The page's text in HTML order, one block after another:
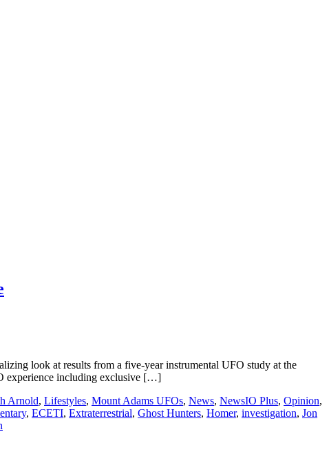
look at results from a five-year instrumental UFO study at the
experience including exclusive […]
Arnold, Lifestyles, Mount Adams UFOs, News, NewsIO Plus, Opinion,
, ECETI, Extraterrestrial, Ghost Hunters, Homer, investigation, Jon